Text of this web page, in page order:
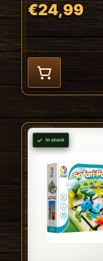
€24,99
In stock